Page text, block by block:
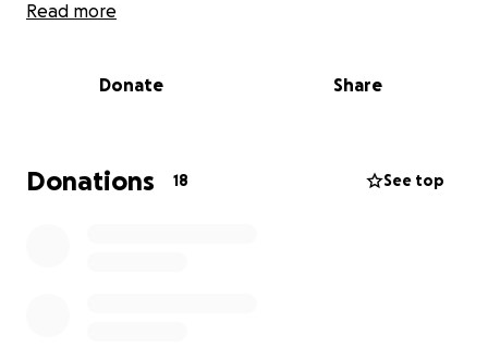
cover funeral expenses and any remaining costs, so
donation, no matter the amount, will go directly
thoughts and prayers, and share this page with
others. From the bottom of my heart, thank you for
Read more
Donate Share
Donations 18 See top